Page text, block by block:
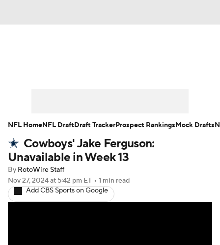
Player Search Injury Report
Fantasy Football Today
Fantasy Games
Cowboys' Jake Ferguson:
Unavailable in Week 13
By RotoWire Staff
Nov 27, 2024at 5:42 pm ET • 1 min read
Add CBS Sports on Google
NFL HomeNFL DraftDraft TrackerProspect RankingsMock Drafts